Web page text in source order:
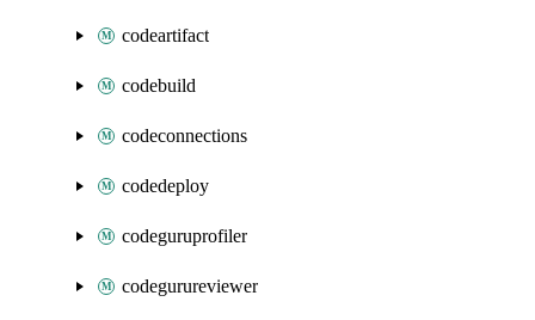
codeartifact
codebuild
codeconnections
codedeploy
codeguruprofiler
codegurureviewer